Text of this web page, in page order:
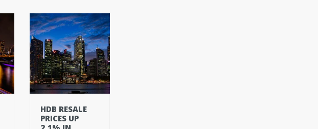
HDB RESALE
PRICES UP